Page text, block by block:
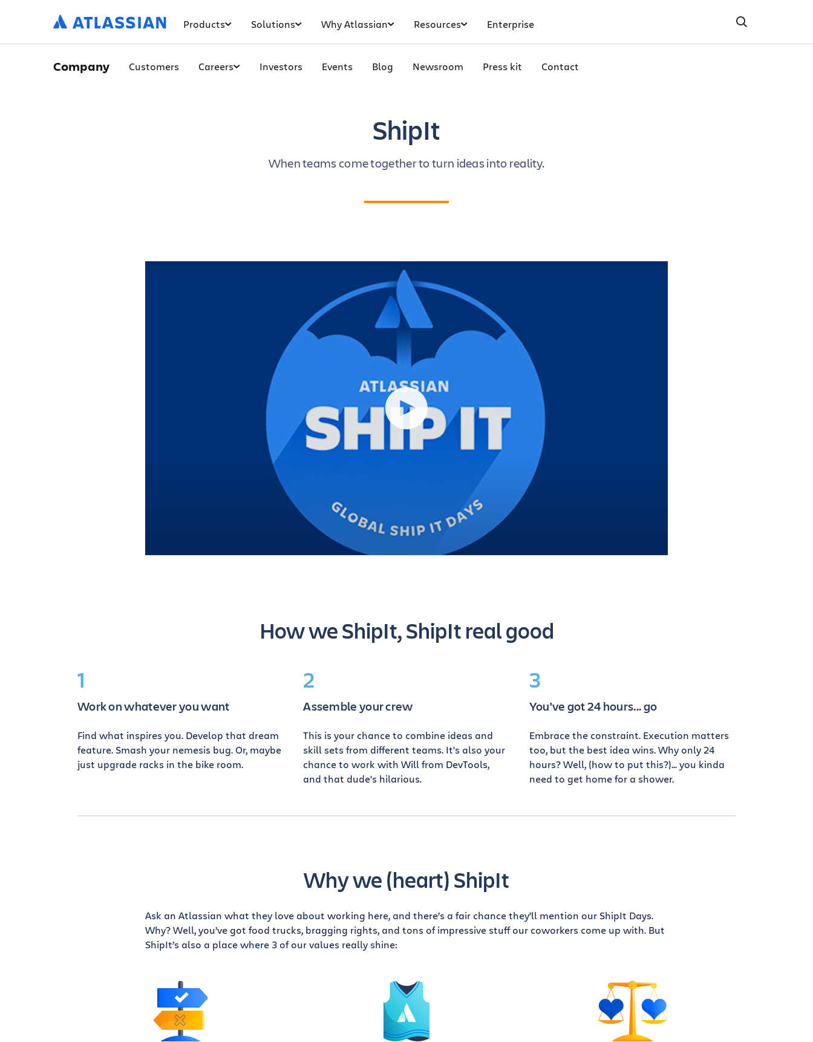
Products Solutions Why Atlassian Resources Enterprise
Company Customers Careers Investors Events Blog Newsroom Press kit Contact
ShipIt
When teams come together to turn ideas into reality.
How we ShipIt, ShipIt real good
1
Work on whatever you want
Find what inspires you. Develop that dream
feature. Smash your nemesis bug. Or, maybe
just upgrade racks in the bike room.
2
Assemble your crew
This is your chance to combine ideas and
skill sets from different teams. It's also your
chance to work with Will from DevTools,
and that dude's hilarious.
3
You've got 24 hours... go
Embrace the constraint. Execution matters
too, but the best idea wins. Why only 24
hours? Well, (how to put this?)... you kinda
need to get home for a shower.
Why we (heart) ShipIt
Ask an Atlassian what they love about working here, and there’s a fair chance they’ll mention our ShipIt Days.
Why? Well, you’ve got food trucks, bragging rights, and tons of impressive stuff our coworkers come up with. But
ShipIt’s also a place where 3 of our values really shine: